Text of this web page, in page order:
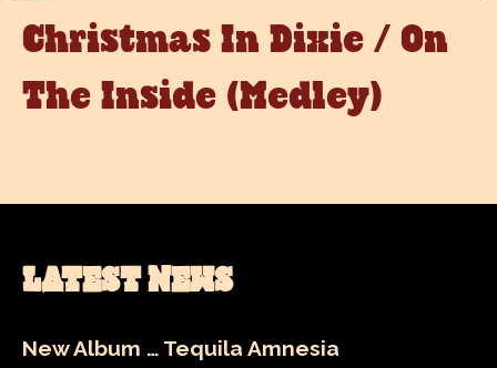
Christmas In Dixie / On
The Inside (Medley)
LATEST NEWS
New Album … Tequila Amnesia